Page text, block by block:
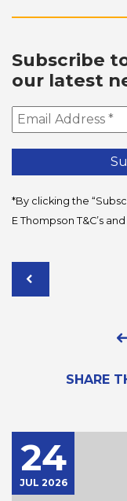
Subscribe
our latest
*By clicking the
E Thompson T&C’s and
SHARE
24
JUL 2026